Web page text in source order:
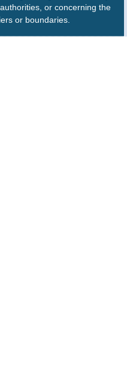
or concerning the
or boundaries.